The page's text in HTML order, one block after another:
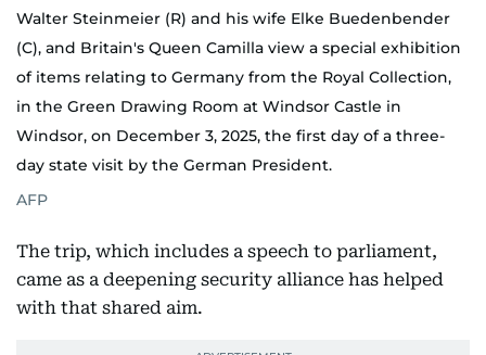
Walter Steinmeier (R) and his wife Elke Buedenbender
(C), and Britain's Queen Camilla view a special exhibition
of items relating to Germany from the Royal Collection,
in the Green Drawing Room at Windsor Castle in
Windsor, on December 3, 2025, the first day of a three-
day state visit by the German President.
AFP
The trip, which includes a speech to parliament,
came as a deepening security alliance has helped
with that shared aim.